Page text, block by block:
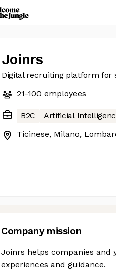
Joinrs
Digital recruiting platform for
21-100 employees
B2C Artificial
Ticinese, Milano,
Company mission
Joinrs helps companies and
experiences and guidance.